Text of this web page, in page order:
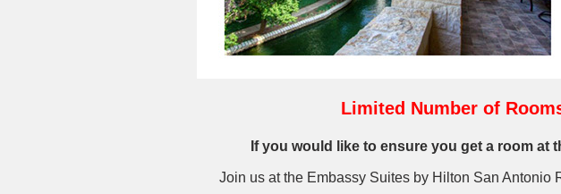
Limited Number of
If you would like to ensure you get a room at
Join us at the Embassy Suites by Hilton San Antonio